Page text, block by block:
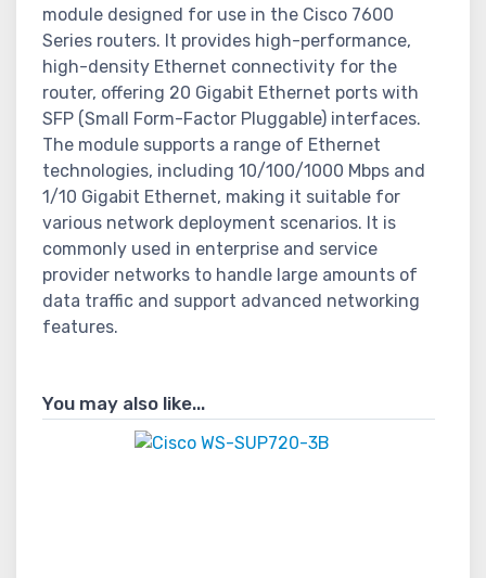
module designed for use in the Cisco 7600
Series routers. It provides high-performance,
high-density Ethernet connectivity for the
router, offering 20 Gigabit Ethernet ports with
SFP (Small Form-Factor Pluggable) interfaces.
The module supports a range of Ethernet
technologies, including 10/100/1000 Mbps and
1/10 Gigabit Ethernet, making it suitable for
various network deployment scenarios. It is
commonly used in enterprise and service
provider networks to handle large amounts of
data traffic and support advanced networking
features.
You may also like...